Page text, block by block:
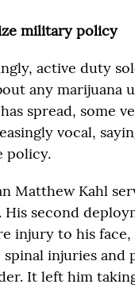
military policy
active duty
any marijuana
spread, some
vocal,
policy.
Matthew Kahl
His second
injury to his
injuries and
It left him